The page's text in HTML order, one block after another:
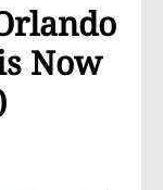
Now